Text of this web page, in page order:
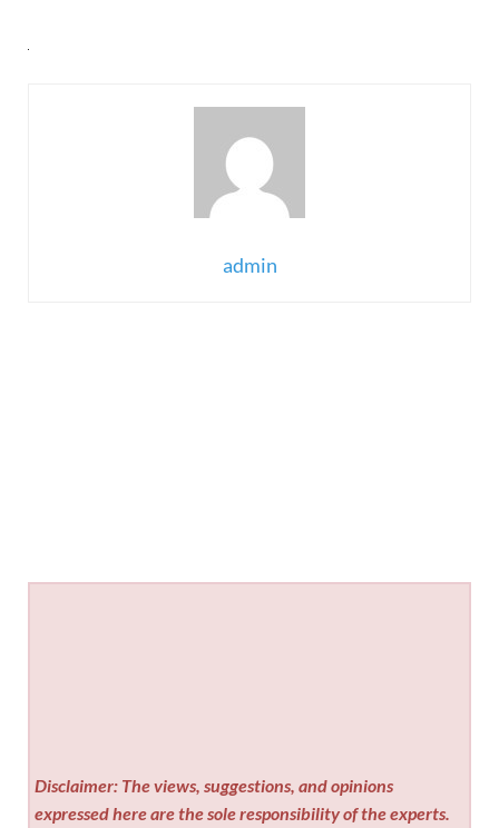
admin
Disclaimer: The views, suggestions, and opinions
expressed here are the sole responsibility of the experts.